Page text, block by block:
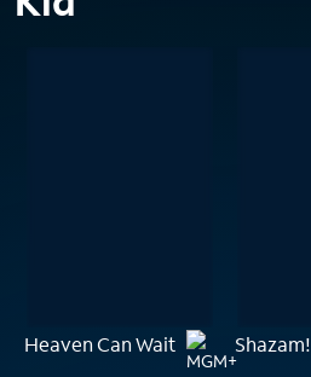
Heaven Can Wait Shazam!